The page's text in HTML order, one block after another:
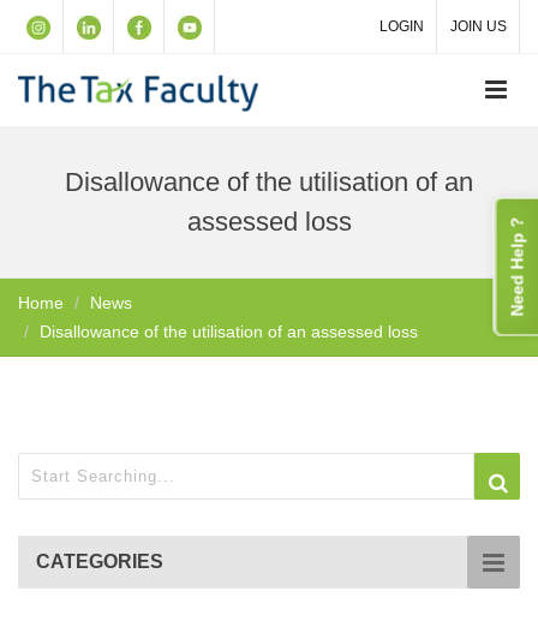
LOGIN JOIN US
Disallowance of the utilisation of an
assessed loss
Home
News
Disallowance of the utilisation of an assessed loss
CATEGORIES
Need Help ?